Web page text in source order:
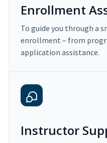
Enrollment
To guide you through a
enrollment – from
application assistance.
Instructor